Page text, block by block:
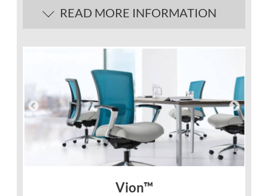
READ MORE INFORMATION
Vion™